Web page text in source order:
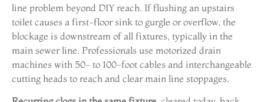
line problem beyond DIY reach. If flushing an upstairs
toilet causes a first-floor sink to gurgle or overflow, the
blockage is downstream of all fixtures, typically in the
main sewer line. Professionals use motorized drain
machines with 50- to 100-foot cables and interchangeable
cutting heads to reach and clear main line stoppages.